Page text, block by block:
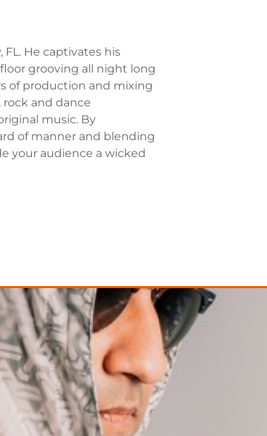
He captivates his
grooving all night long
of production and mixing
and dance
music. By
of manner and blending
your audience a wicked